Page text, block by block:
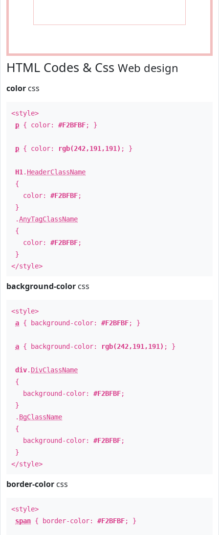
HTML Codes & Css Web design
color css
<style>
p { color: #F2BFBF; }
p { color: rgb(242,191,191) ; }
H1 . HeaderClassName
{
color: #F2BFBF;
}
.AnyTagClassName
{
color: #F2BFBF;
}
</style>
background-color css
<style>
a { background-color: #F2BFBF; }
a { background-color: rgb(242,191,191) ; }
div. DivClassName
{
background-color: #F2BFBF;
}
. BgClassName
{
background-color: #F2BFBF;
}
</style>
border-color css
<style>
span { border-color: #F2BFBF; }